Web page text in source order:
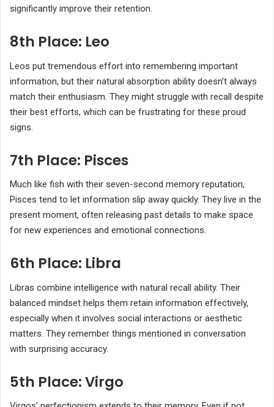
significantly improve their retention.
8th Place: Leo
Leos put tremendous effort into remembering important
information, but their natural absorption ability doesn’t always
match their enthusiasm. They might struggle with recall despite
their best efforts, which can be frustrating for these proud
signs.
7th Place: Pisces
Much like fish with their seven-second memory reputation,
Pisces tend to let information slip away quickly. They live in the
present moment, often releasing past details to make space
for new experiences and emotional connections.
6th Place: Libra
Libras combine intelligence with natural recall ability. Their
balanced mindset helps them retain information effectively,
especially when it involves social interactions or aesthetic
matters. They remember things mentioned in conversation
with surprising accuracy.
5th Place: Virgo